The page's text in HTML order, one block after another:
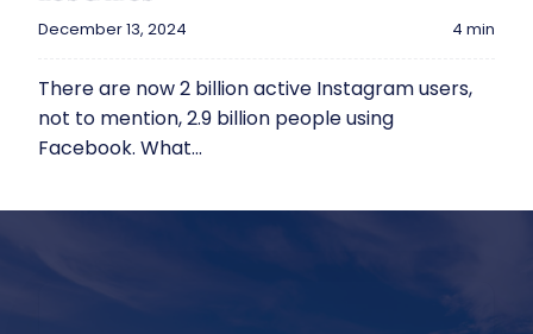
December 13, 2024 4 min
There are now 2 billion active Instagram users,
not to mention, 2.9 billion people using
Facebook. What...